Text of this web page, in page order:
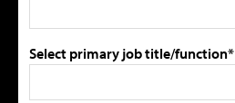
Select primary job title/function*